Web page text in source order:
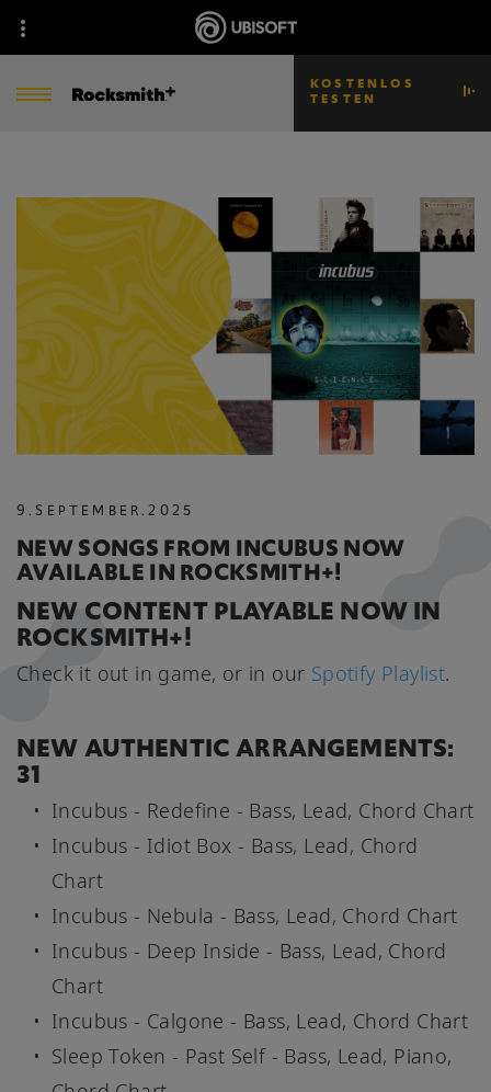
KOSTENLOS
TESTEN
9. SEPTEMBER.2025
NEW SONGS FROM INCUBUS NOW
AVAILABLE IN ROCKSMITH+!
NEW CONTENT PLAYABLE NOW IN
ROCKSMITH+!
Check it out in game, or in our Spotify Playlist.
NEW AUTHENTIC ARRANGEMENTS:
31
Incubus - Redefine - Bass, Lead, Chord Chart
Incubus - Idiot Box - Bass, Lead, Chord
Chart
Incubus - Nebula - Bass, Lead, Chord Chart
Incubus - Deep Inside - Bass, Lead, Chord
Chart
Incubus - Calgone - Bass, Lead, Chord Chart
Sleep Token - Past Self - Bass, Lead, Piano,